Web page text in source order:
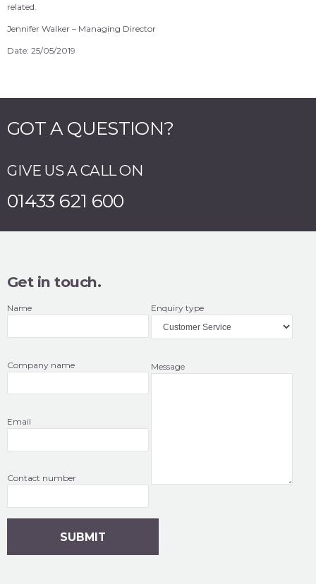
related.
Jennifer Walker – Managing Director
Date: 25/05/2019
GOT A QUESTION?
GIVE US A CALL ON
01433 621 600
Get in touch.
Name
Company name
Email
Contact number
Enquiry type
Message